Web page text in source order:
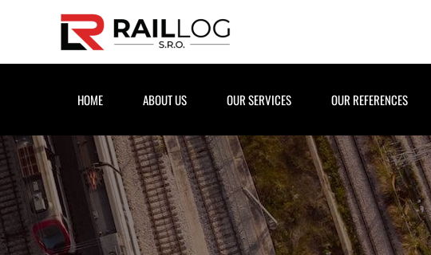
Skip to main content
HOME ABOUT US OUR SERVICES OUR REFERENCES